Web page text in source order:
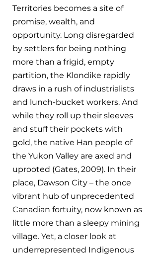
Territories becomes a site of
promise, wealth, and
opportunity. Long disregarded
by settlers for being nothing
more than a frigid, empty
partition, the Klondike rapidly
draws in a rush of industrialists
and lunch-bucket workers. And
while they roll up their sleeves
and stuff their pockets with
gold, the native Han people of
the Yukon Valley are axed and
uprooted (Gates, 2009). In their
place, Dawson City – the once
vibrant hub of unprecedented
Canadian fortuity, now known as
little more than a sleepy mining
village. Yet, a closer look at
underrepresented Indigenous